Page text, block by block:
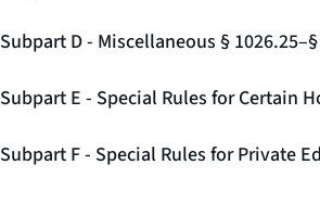
Subpart D - Miscellaneous §
Subpart E - Special Rules for Certain
Subpart F - Special Rules for Private